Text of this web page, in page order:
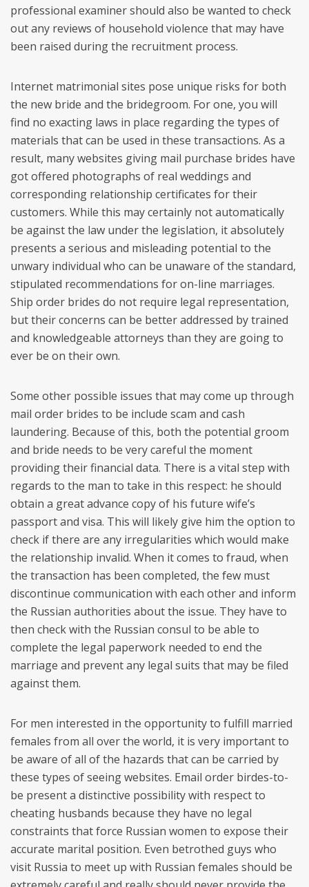
professional examiner should also be wanted to check
out any reviews of household violence that may have
been raised during the recruitment process.
Internet matrimonial sites pose unique risks for both
the new bride and the bridegroom. For one, you will
find no exacting laws in place regarding the types of
materials that can be used in these transactions. As a
result, many websites giving mail purchase brides have
got offered photographs of real weddings and
corresponding relationship certificates for their
customers. While this may certainly not automatically
be against the law under the legislation, it absolutely
presents a serious and misleading potential to the
unwary individual who can be unaware of the standard,
stipulated recommendations for on-line marriages.
Ship order brides do not require legal representation,
but their concerns can be better addressed by trained
and knowledgeable attorneys than they are going to
ever be on their own.
Some other possible issues that may come up through
mail order brides to be include scam and cash
laundering. Because of this, both the potential groom
and bride needs to be very careful the moment
providing their financial data. There is a vital step with
regards to the man to take in this respect: he should
obtain a great advance copy of his future wife’s
passport and visa. This will likely give him the option to
check if there are any irregularities which would make
the relationship invalid. When it comes to fraud, when
the transaction has been completed, the few must
discontinue communication with each other and inform
the Russian authorities about the issue. They have to
then check with the Russian consul to be able to
complete the legal paperwork needed to end the
marriage and prevent any legal suits that may be filed
against them.
For men interested in the opportunity to fulfill married
females from all over the world, it is very important to
be aware of all of the hazards that can be carried by
these types of seeing websites. Email order birdes-to-
be present a distinctive possibility with respect to
cheating husbands because they have no legal
constraints that force Russian women to expose their
accurate marital position. Even betrothed guys who
visit Russia to meet up with Russian females should be